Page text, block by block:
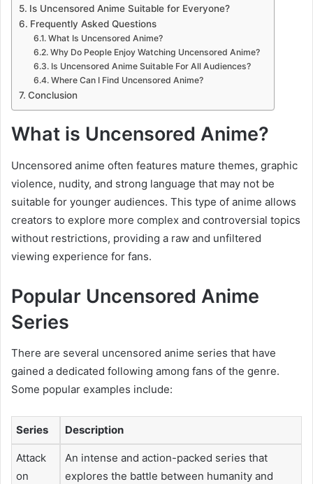
Is Uncensored Anime Suitable for Everyone?
Frequently Asked Questions
What Is Uncensored Anime?
Why Do People Enjoy Watching Uncensored Anime?
Is Uncensored Anime Suitable For All Audiences?
Where Can I Find Uncensored Anime?
Conclusion
What is Uncensored Anime?
Uncensored anime often features mature themes, graphic
violence, nudity, and strong language that may not be
suitable for younger audiences. This type of anime allows
creators to explore more complex and controversial topics
without restrictions, providing a raw and unfiltered
viewing experience for fans.
Popular Uncensored Anime
Series
There are several uncensored anime series that have
gained a dedicated following among fans of the genre.
Some popular examples include:
Series Description
Attack
on
An intense and action-packed series that
explores the battle between humanity and